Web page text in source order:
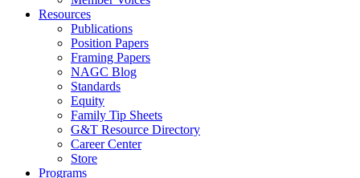
Resources
Publications
Position Papers
Framing Papers
NAGC Blog
Standards
Equity
Family Tip Sheets
G&T Resource Directory
Career Center
Store
Programs